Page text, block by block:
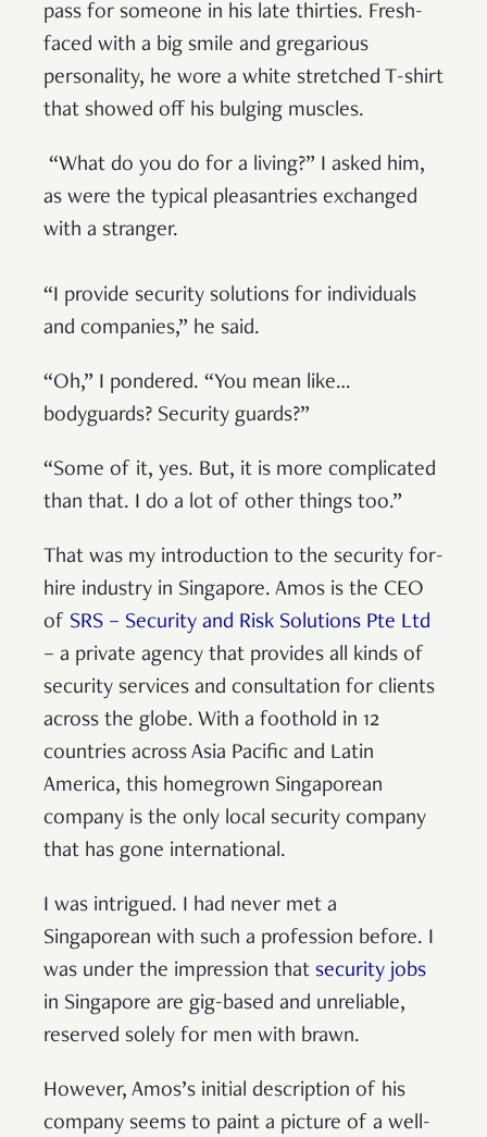
pass for someone in his late thirties. Fresh-
faced with a big smile and gregarious
personality, he wore a white stretched T-shirt
that showed off his bulging muscles.
“What do you do for a living?” I asked him,
as were the typical pleasantries exchanged
with a stranger.
“I provide security solutions for individuals
and companies,” he said.
“Oh,” I pondered. “You mean like…
bodyguards? Security guards?”
“Some of it, yes. But, it is more complicated
than that. I do a lot of other things too.”
That was my introduction to the security for-
hire industry in Singapore. Amos is the CEO
of SRS – Security and Risk Solutions Pte Ltd
– a private agency that provides all kinds of
security services and consultation for clients
across the globe. With a foothold in 12
countries across Asia Pacific and Latin
America, this homegrown Singaporean
company is the only local security company
that has gone international.
I was intrigued. I had never met a
Singaporean with such a profession before. I
was under the impression that security jobs
in Singapore are gig-based and unreliable,
reserved solely for men with brawn.
However, Amos’s initial description of his
company seems to paint a picture of a well-